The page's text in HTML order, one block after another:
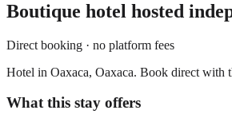
Boutique hotel hosted
Direct booking · no platform fees
Hotel in Oaxaca, Oaxaca. Book direct with
What this stay offers